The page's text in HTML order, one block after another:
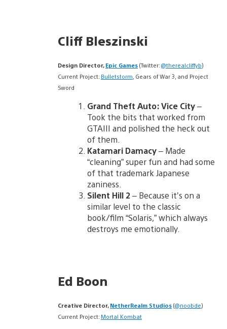
Cliff Bleszinski
Design Director, Epic Games (Twitter: @therealcliffyb)
Current Project: Bulletstorm, Gears of War 3, and Project
Sword
Grand Theft Auto: Vice City–
Took the bits that worked from
GTAIII and polished the heck out
of them.
Katamari Damacy– Made
“cleaning” super fun and had some
of that trademark Japanese
zaniness.
Silent Hill 2– Because it’s on a
similar level to the classic
book/film “Solaris,” which always
destroys me emotionally.
Ed Boon
Creative Director, NetherRealm Studios (@noobde)
Current Project: Mortal Kombat